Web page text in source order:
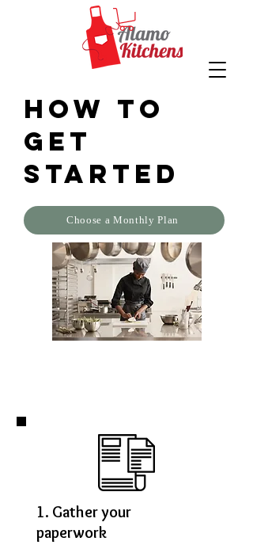
How to
get
started
Choose a Monthly Plan
1. Gather your
paperwork